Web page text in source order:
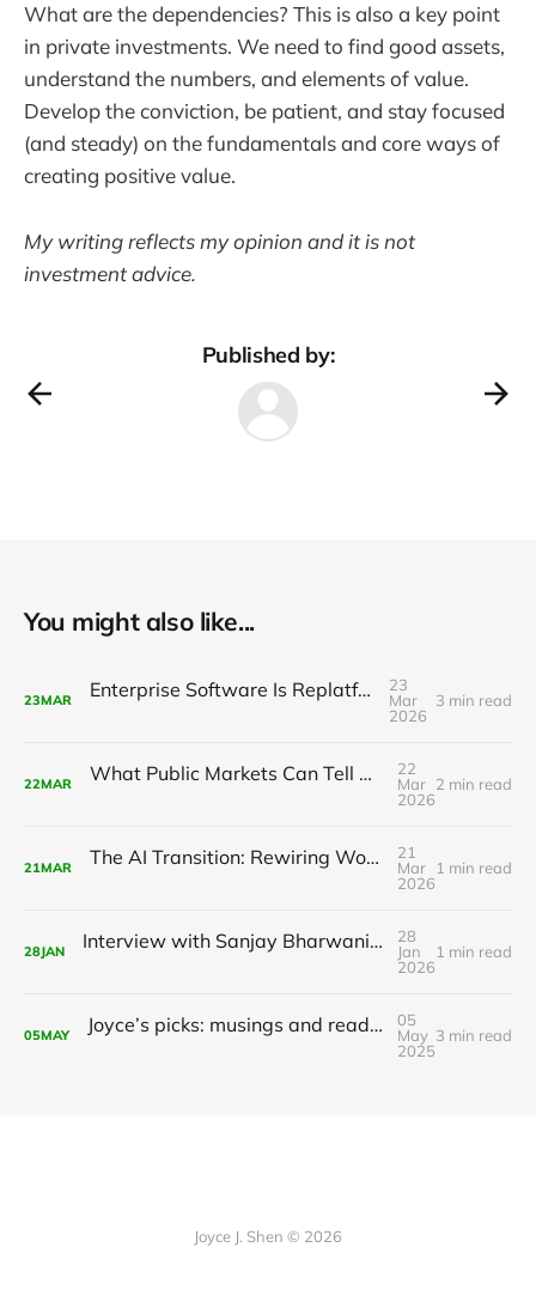
What are the dependencies? This is also a key point
in private investments. We need to find good assets,
understand the numbers, and elements of value.
Develop the conviction, be patient, and stay focused
(and steady) on the fundamentals and core ways of
creating positive value.
My writing reflects my opinion and it is not
investment advice.
Published by:
You might also like...
23MAR Enterprise Software Is Replatforming with AI
23
Mar
2026
3 min read
22MAR What Public Markets Can Tell Us About Value Creation in Private AI
22
Mar
2026
2 min read
21MAR The AI Transition: Rewiring Work, Life, and the Global Economy
21
Mar
2026
1 min read
28JAN Interview with Sanjay Bharwani, CEO of Radient Analytics
28
Jan
2026
1 min read
05MAY Joyce’s picks: musings and readings in AI/ML, May 5, 2025
05
May
2025
3 min read
Joyce J. Shen © 2026